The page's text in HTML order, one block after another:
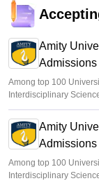
Amity
Admissions
Among top 100
Interdisciplinary
Amity
Admissions
Among top 100
Interdisciplinary